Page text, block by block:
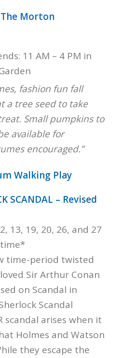
Morton
11 AM – 4 PM in
fashion fun fall
a tree seed to take
Small pumpkins to
available for
encouraged.”
Walking Play
SCANDAL – Revised
13, 19, 20, 26, and 27
time-period twisted
Sir Arthur Conan
on Scandal in
Scandal
scandal arises when it
Holmes and Watson
they escape the